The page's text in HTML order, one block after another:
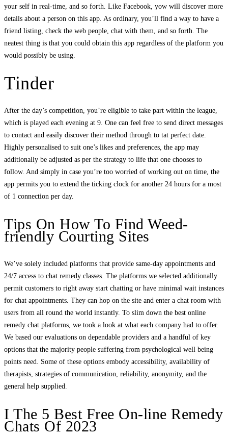
your self in real-time, and so forth. Like Facebook, yow will discover more
details about a person on this app. As ordinary, you’ll find a way to have a
friend listing, check the web people, chat with them, and so forth. The
neatest thing is that you could obtain this app regardless of the platform you
would possibly be using.
Tinder
After the day’s competition, you’re eligible to take part within the league,
which is played each evening at 9. One can feel free to send direct messages
to contact and easily discover their method through to tat perfect date.
Highly personalised to suit one’s likes and preferences, the app may
additionally be adjusted as per the strategy to life that one chooses to
follow. And simply in case you’re too worried of working out on time, the
app permits you to extend the ticking clock for another 24 hours for a most
of 1 connection per day.
Tips On How To Find Weed-
friendly Courting Sites
We’ve solely included platforms that provide same-day appointments and
24/7 access to chat remedy classes. The platforms we selected additionally
permit customers to right away start chatting or have minimal wait instances
for chat appointments. They can hop on the site and enter a chat room with
users from all round the world instantly. To slim down the best online
remedy chat platforms, we took a look at what each company had to offer.
We based our evaluations on dependable providers and a handful of key
options that the majority people suffering from psychological well being
points need. Some of these options embody accessibility, availability of
therapists, strategies of communication, reliability, anonymity, and the
general help supplied.
I The 5 Best Free On-line Remedy
Chats Of 2023